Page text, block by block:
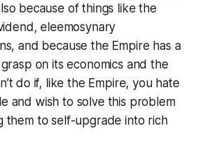
because of things like the
eleemosynary
and because the Empire has a
on its economics and the
do if, like the Empire, you hate
and wish to solve this problem
them to self-upgrade into rich